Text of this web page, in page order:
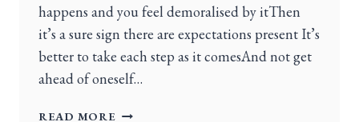
happens and you feel demoralised by itThen
it’s a sure sign there are expectations present It’s
better to take each step as it comesAnd not get
ahead of oneself…
READ MORE